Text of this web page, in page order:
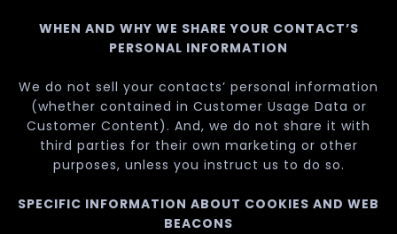
WHEN AND WHY WE SHARE YOUR CONTACT’S
PERSONAL INFORMATION
We do not sell your contacts’ personal information
(whether contained in Customer Usage Data or
Customer Content). And, we do not share it with
third parties for their own marketing or other
purposes, unless you instruct us to do so.
SPECIFIC INFORMATION ABOUT COOKIES AND WEB
BEACONS